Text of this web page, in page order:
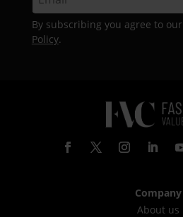
By subscribing you agree to our
Policy.
Company
About us